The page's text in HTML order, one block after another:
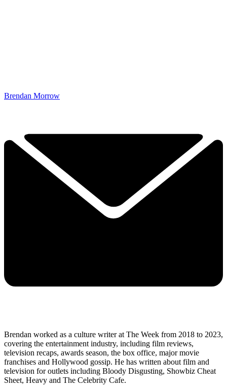
Brendan Morrow
Brendan worked as a culture writer at The Week from 2018 to 2023,
covering the entertainment industry, including film reviews,
television recaps, awards season, the box office, major movie
franchises and Hollywood gossip. He has written about film and
television for outlets including Bloody Disgusting, Showbiz Cheat
Sheet, Heavy and The Celebrity Cafe.